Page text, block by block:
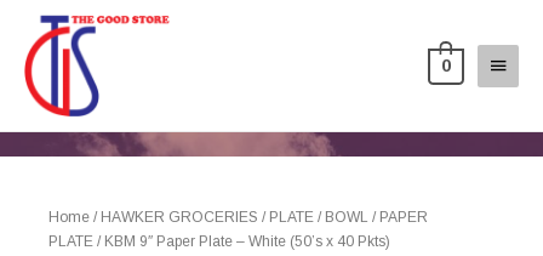
0
Home / HAWKER GROCERIES / PLATE / BOWL / PAPER
PLATE / KBM 9″ Paper Plate – White (50’s x 40 Pkts)